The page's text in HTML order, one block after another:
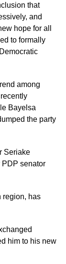
that
and
hope for all
to formally
among
Bayelsa
the party
Seriake
PDP senator
region, has
him to his new